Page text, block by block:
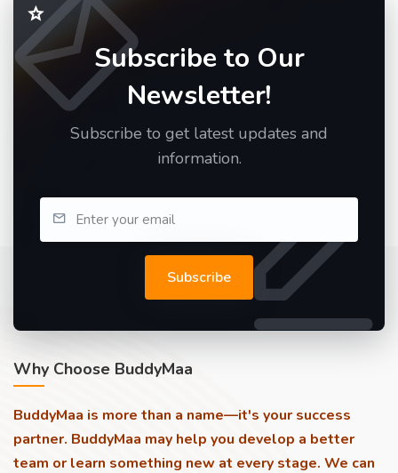
Subscribe to Our
Newsletter!
Subscribe to get latest updates and
information.
Subscribe
Why Choose BuddyMaa
BuddyMaa is more than a name—it's your success
partner. BuddyMaa may help you develop a better
team or learn something new at every stage. We can